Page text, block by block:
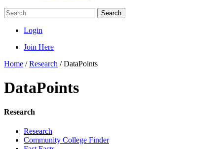
Search
Login
Join Here
Home /Research /DataPoints
DataPoints
Research
Research
Community College Finder